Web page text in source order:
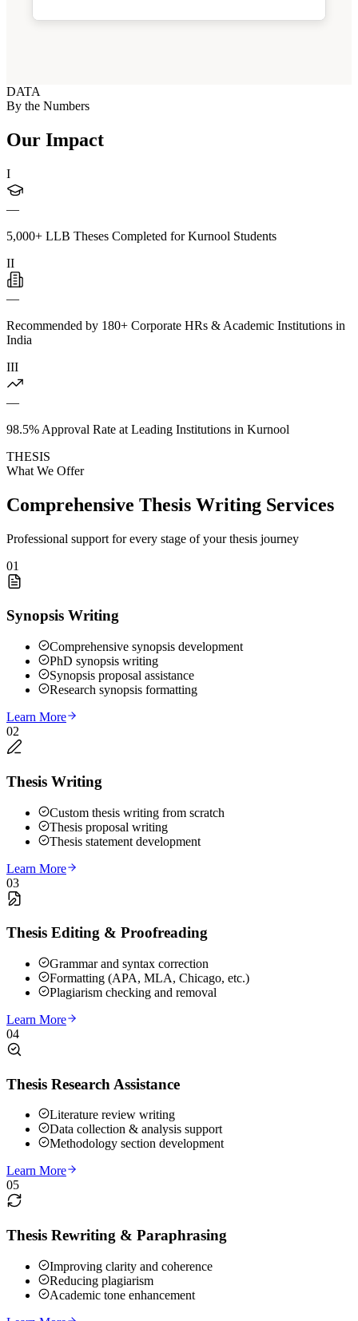
DATA
By the Numbers
Our Impact
I
—
5,000+ LLB Theses Completed for Kurnool Students
II
—
Recommended by 180+ Corporate HRs & Academic Institutions in
India
III
—
98.5% Approval Rate at Leading Institutions in Kurnool
THESIS
What We Offer
Comprehensive Thesis Writing Services
Professional support for every stage of your thesis journey
01
Synopsis Writing
Comprehensive synopsis development
PhD synopsis writing
Synopsis proposal assistance
Research synopsis formatting
Learn More
02
Thesis Writing
Custom thesis writing from scratch
Thesis proposal writing
Thesis statement development
Learn More
03
Thesis Editing & Proofreading
Grammar and syntax correction
Formatting (APA, MLA, Chicago, etc.)
Plagiarism checking and removal
Learn More
04
Thesis Research Assistance
Literature review writing
Data collection & analysis support
Methodology section development
Learn More
05
Thesis Rewriting & Paraphrasing
Improving clarity and coherence
Reducing plagiarism
Academic tone enhancement